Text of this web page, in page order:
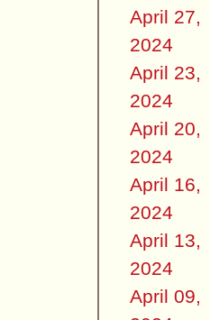
April 27,
2024
April 23,
2024
April 20,
2024
April 16,
2024
April 13,
2024
April 09,